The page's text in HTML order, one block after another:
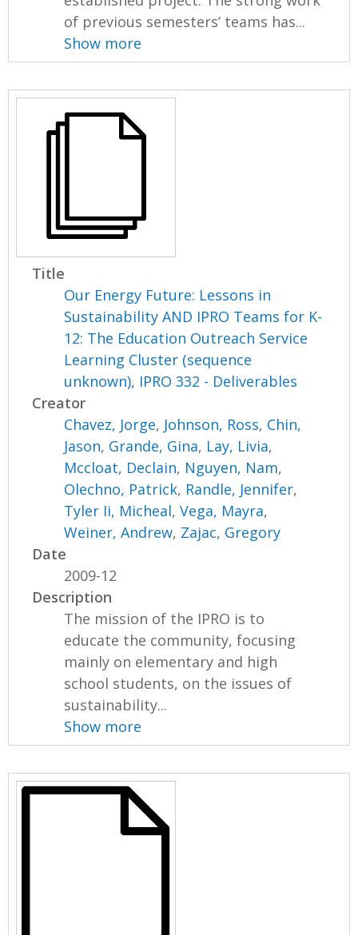
of previous semesters’ teams has...
Show more
Title
Our Energy Future: Lessons in
Sustainability AND IPRO Teams for K-
12: The Education Outreach Service
Learning Cluster (sequence
unknown), IPRO 332 - Deliverables
Creator
Chavez, Jorge, Johnson, Ross, Chin,
Jason, Grande, Gina, Lay, Livia,
Mccloat, Declain, Nguyen, Nam,
Olechno, Patrick, Randle, Jennifer,
Tyler Ii, Micheal,Vega, Mayra,
Weiner, Andrew, Zajac, Gregory
Date
2009-12
Description
The mission of the IPRO is to
educate the community, focusing
mainly on elementary and high
school students, on the issues of
sustainability...
Show more